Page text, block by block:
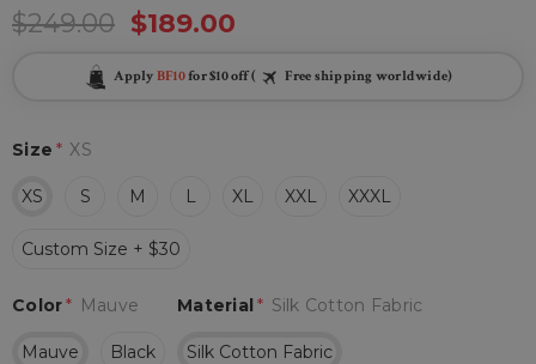
$249.00 $189.00
Apply BF10for $10 off ( Free shipping worldwide)
Size * XS
XS S M L XL XXL XXXL
Custom Size + $30
Material * Silk Cotton Fabric
Silk Cotton Fabric
Color* Mauve
Mauve Black